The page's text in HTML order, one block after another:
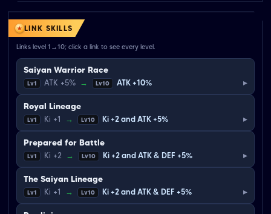
LINK SKILLS
Links level 1→10; click a link to see every level.
Saiyan Warrior Race
Lv1 ATK +5% → Lv10 ATK +10% ▸
Royal Lineage
Lv1 Ki +1 → Lv10 Ki +2 and ATK +5% ▸
Prepared for Battle
Lv1 Ki +2 → Lv10 Ki +2 and ATK & DEF +5% ▸
The Saiyan Lineage
Lv1 Ki +1 → Lv10 Ki +2 and ATK & DEF +5% ▸